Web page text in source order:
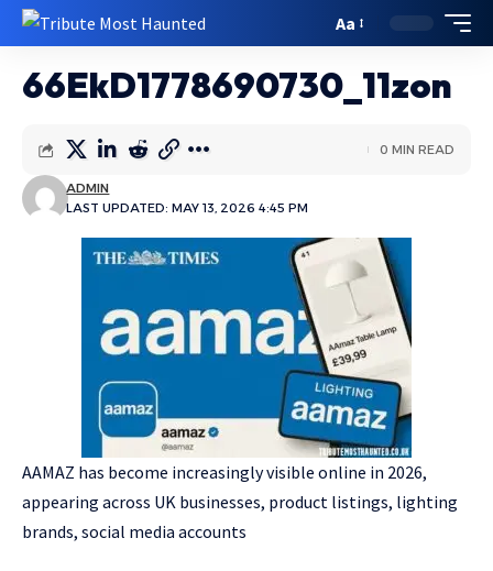
Aa
66EkD1778690730_11zon
LAST UPDATED: MAY 13, 2026 4:45 PM
ADMIN
0 MIN READ
AAMAZ has become increasingly visible online in 2026,
appearing across UK businesses, product listings, lighting
brands, social media accounts